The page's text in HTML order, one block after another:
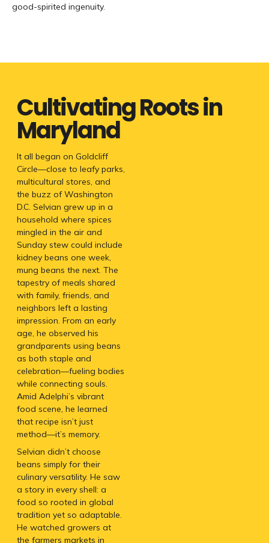
good-spirited ingenuity.
Cultivating Roots in
Maryland
It all began on Goldcliff
Circle—close to leafy parks,
multicultural stores, and
the buzz of Washington
D.C. Selvian grew up in a
household where spices
mingled in the air and
Sunday stew could include
kidney beans one week,
mung beans the next. The
tapestry of meals shared
with family, friends, and
neighbors left a lasting
impression. From an early
age, he observed his
grandparents using beans
as both staple and
celebration—fueling bodies
while connecting souls.
Amid Adelphi’s vibrant
food scene, he learned
that recipe isn’t just
method—it’s memory.
Selvian didn’t choose
beans simply for their
culinary versatility. He saw
a story in every shell: a
food so rooted in global
tradition yet so adaptable.
He watched growers at
the farmers markets in